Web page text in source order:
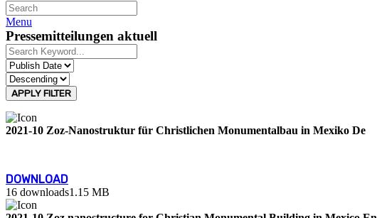
Menu
Pressemitteilungen aktuell
APPLY FILTER
2021-10 Zoz-Nanostruktur für Christlichen Monumentalbau in Mexiko De
DOWNLOAD
16 downloads1.15 MB